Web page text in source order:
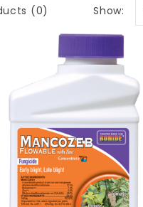
(0) Show: